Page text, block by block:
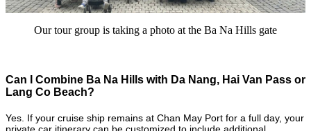
Our tour group is taking a photo at the Ba Na Hills gate
Can I Combine Ba Na Hills with Da Nang, Hai Van Pass or
Lang Co Beach?
Yes. If your cruise ship remains at Chan May Port for a full day, your